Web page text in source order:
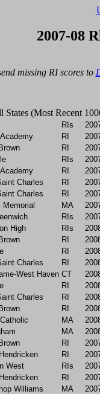
2007-08
missing RI scores to
States (Most Recent
RIs
Academy RI
RI
RIs
Academy RI
Charles RI
Charles RI
MA
RIs
High RIs
RI
RI
Charles RI
West Haven CT
RI
Charles RI
RI
MA
MA
RI
RI
West RIs
RI
Williams MA